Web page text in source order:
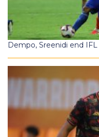
Dempo, Sreenidi end